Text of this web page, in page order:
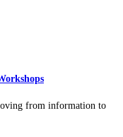
from information to